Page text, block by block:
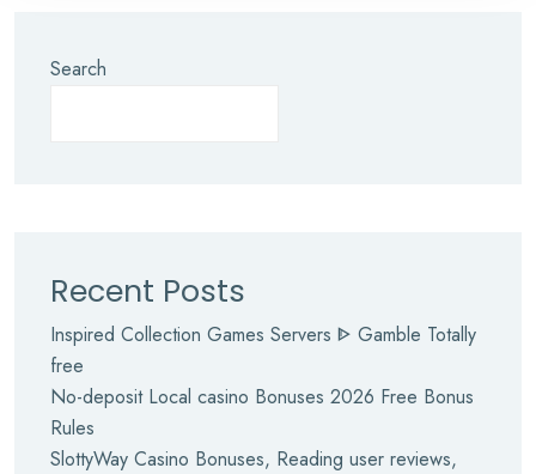
Search
Recent Posts
Inspired Collection Games Servers ᐈ Gamble Totally
free
No-deposit Local casino Bonuses 2026 Free Bonus
Rules
SlottyWay Casino Bonuses, Reading user reviews,